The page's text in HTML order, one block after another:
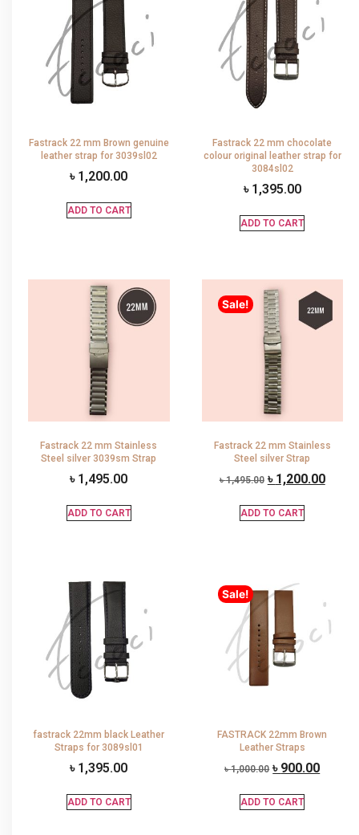
Fastrack 22 mm Brown genuine
leather strap for 3039sl02
৳ 1,200.00
ADD TO CART
Fastrack 22 mm chocolate
colour original leather strap for
3084sl02
৳ 1,395.00
ADD TO CART
Fastrack 22 mm Stainless
Steel silver 3039sm Strap
৳ 1,495.00
ADD TO CART
Sale!
Fastrack 22 mm Stainless
Steel silver Strap
৳1,495.00 ৳ 1,200.00
ADD TO CART
fastrack 22mm black Leather
Straps for 3089sl01
৳ 1,395.00
ADD TO CART
Sale!
FASTRACK 22mm Brown
Leather Straps
৳1,000.00 ৳ 900.00
ADD TO CART